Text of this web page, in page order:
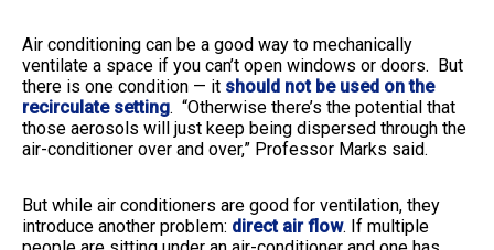
Air conditioning can be a good way to mechanically
ventilate a space if you can’t open windows or doors. But
there is one condition — it should not be used on the
recirculate setting. “Otherwise there’s the potential that
those aerosols will just keep being dispersed through the
air-conditioner over and over,” Professor Marks said.
But while air conditioners are good for ventilation, they
introduce another problem: direct air flow. If multiple